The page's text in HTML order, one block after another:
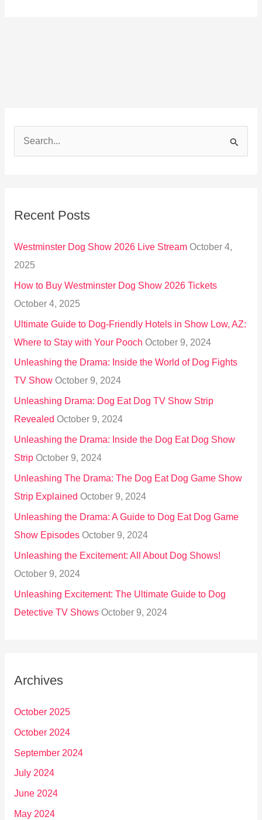
c
o
r
:
Recent Posts
Westminster Dog Show 2026 Live Stream October 4,
2025
How to Buy Westminster Dog Show 2026 Tickets
October 4, 2025
Ultimate Guide to Dog-Friendly Hotels in Show Low, AZ:
Where to Stay with Your Pooch October 9, 2024
Unleashing the Drama: Inside the World of Dog Fights
TV Show October 9, 2024
Unleashing Drama: Dog Eat Dog TV Show Strip
Revealed October 9, 2024
Unleashing the Drama: Inside the Dog Eat Dog Show
Strip October 9, 2024
Unleashing The Drama: The Dog Eat Dog Game Show
Strip Explained October 9, 2024
Unleashing the Drama: A Guide to Dog Eat Dog Game
Show Episodes October 9, 2024
Unleashing the Excitement: All About Dog Shows!
October 9, 2024
Unleashing Excitement: The Ultimate Guide to Dog
Detective TV Shows October 9, 2024
Archives
October 2025
October 2024
September 2024
July 2024
June 2024
May 2024